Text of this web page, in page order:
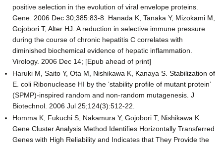
positive selection in the evolution of viral envelope proteins.
Gene. 2006 Dec 30;385:83-8. Hanada K, Tanaka Y, Mizokami M,
Gojobori T, Alter HJ. A reduction in selective immune pressure
during the course of chronic hepatitis C correlates with
diminished biochemical evidence of hepatic inflammation.
Virology. 2006 Dec 14; [Epub ahead of print]
Haruki M, Saito Y, Ota M, Nishikawa K, Kanaya S. Stabilization of
E. coli Ribonuclease HI by the ‘stability profile of mutant protein’
(SPMP)-inspired random and non-random mutagenesis. J
Biotechnol. 2006 Jul 25;124(3):512-22.
Homma K, Fukuchi S, Nakamura Y, Gojobori T, Nishikawa K.
Gene Cluster Analysis Method Identifies Horizontally Transferred
Genes with High Reliability and Indicates that They Provide the